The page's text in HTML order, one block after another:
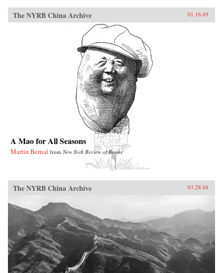
The NYRB China Archive 01.16.69
A Mao for All Seasons
Martin Bernal from New York Review of Books
The NYRB China Archive 03.28.68